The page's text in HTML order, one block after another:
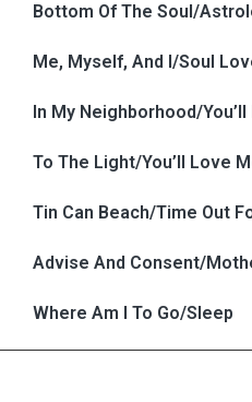
Bottom Of The Soul/
Me, Myself, And I/Soul
In My Neighborhood/
To The Light/You’ll Love
Tin Can Beach/Time Out
Advise And Consent/
Where Am I To Go/Sleep